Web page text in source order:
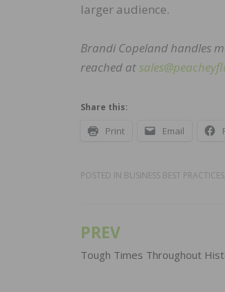
larger audience.
Brandi Copeland handles
reached at
Share this:
Print Email
POSTED IN BUSINESS BEST PRACTICES
Post
navigation
PREV
Tough Times Throughout